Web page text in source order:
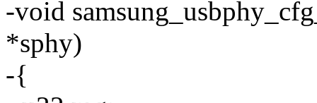
-void
*sphy)
-{